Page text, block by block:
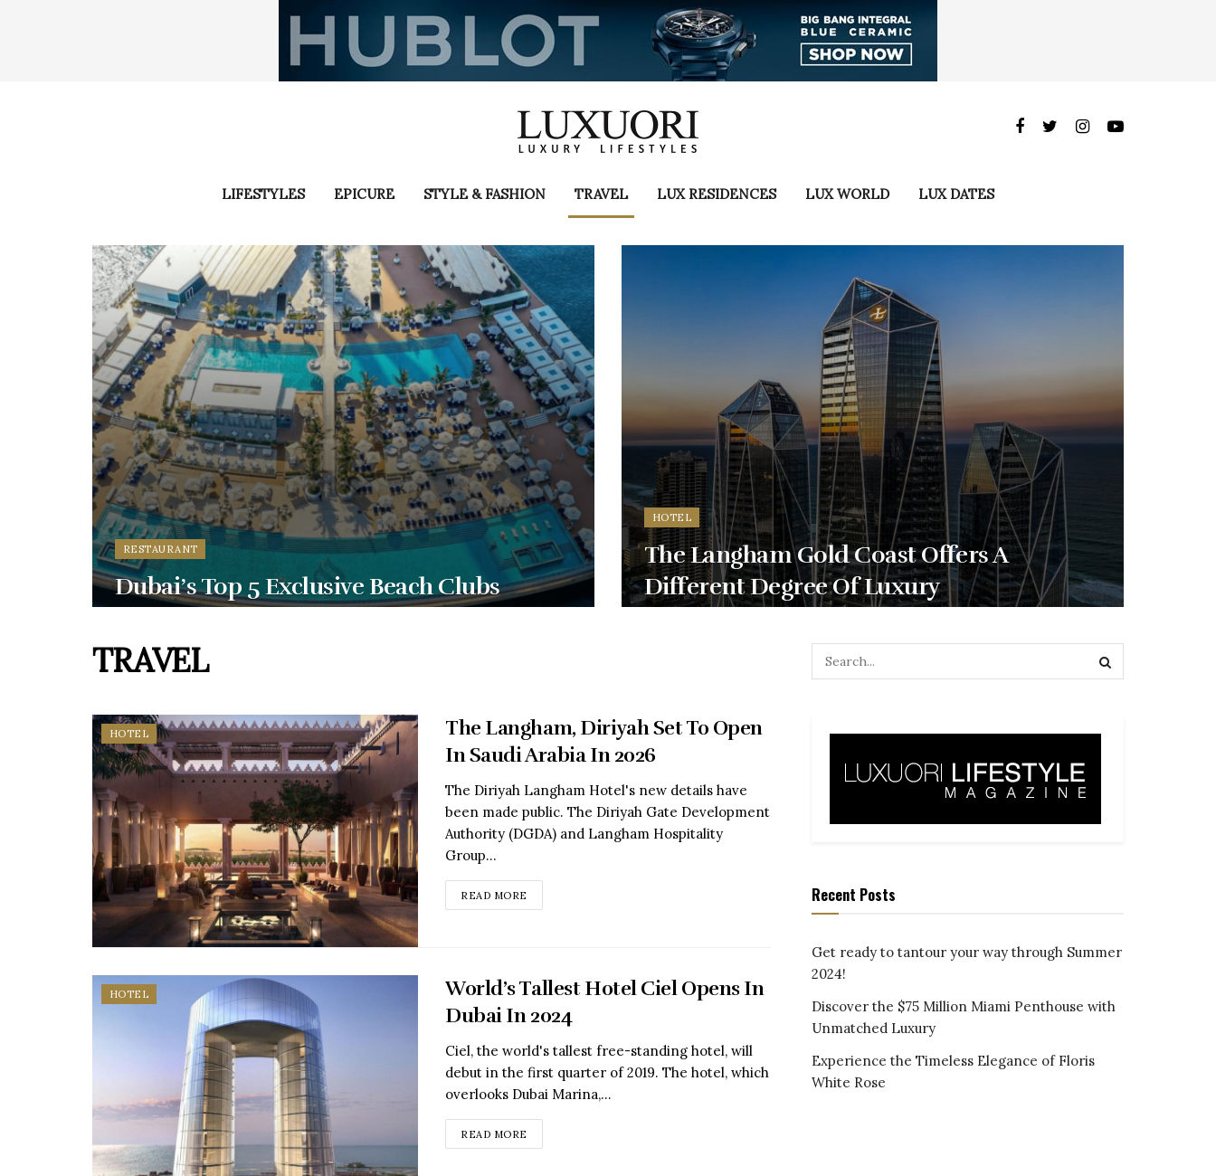
LIFESTYLES EPICURE STYLE & FASHION TRAVEL LUX RESIDENCES LUX WORLD LUX DATES
RESTAURANT
Dubai’s Top 5 Exclusive Beach Clubs
HOTEL
The Langham Gold Coast Offers A
Different Degree Of Luxury
TRAVEL
HOTEL
The Langham, Diriyah Set To Open
In Saudi Arabia In 2026
The Diriyah Langham Hotel's new details have
been made public. The Diriyah Gate Development
Authority (DGDA) and Langham Hospitality
Group...
READ MORE
HOTEL
World’s Tallest Hotel Ciel Opens In
Dubai In 2024
Ciel, the world's tallest free-standing hotel, will
debut in the first quarter of 2019. The hotel, which
overlooks Dubai Marina,...
READ MORE
Recent Posts
Get ready to tantour your way through Summer
2024!
Discover the $75 Million Miami Penthouse with
Unmatched Luxury
Experience the Timeless Elegance of Floris
White Rose